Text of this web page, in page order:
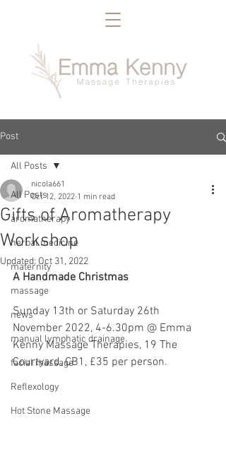
Post
All Posts
aromatherapy
herbal medicine
maternity
massage
news
manual lymphatic drainage
facial massage
Reflexology
Hot Stone Massage
All Posts
Gifts of Aromatherapy
Workshop
nicola661
Oct 12, 2022 1 min read
Updated: Oct 31, 2022
A Handmade Christmas
Sunday 13th or Saturday 26th
November 2022, 4-6.30pm @ Emma
Kenny Massage Therapies, 19 The
Courtyard, CB1, £35 per person.